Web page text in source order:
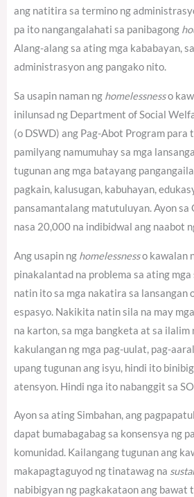
ang natitira sa termino ng
pa ito nangangalahati sa panibagong
Alang-alang sa ating mga kababayan,
administrasyon ang pangako nito.
Sa usapin naman ng homelessnesso
inilunsad ng Department of Social
(o DSWD) ang Pag-Abot Program para
pamilyang namumuhay sa mga
tugunan ang mga batayang
pagkain, kalusugan, kabuhayan,
pansamantalang matutuluyan. Ayon
nasa 20,000 na indibidwal ang naabot
Ang usapin ng homelessnesso kawalan
pinakalantad na problema sa ating
natin ito sa mga nakatira sa lansangan
espasyo. Nakikita natin sila na may
na karton, sa mga bangketa at sa ilalim
kakulangan ng mga pag-uulat, pag-
upang tugunan ang isyu, hindi ito
atensyon. Hindi nga ito nabanggit sa
Ayon sa ating Simbahan, ang
dapat bumabagabag sa konsensya ng
komunidad. Kailangang tugunan ang
makapagtaguyod ng tinatawag na
nabibigyan ng pagkakataon ang bawat